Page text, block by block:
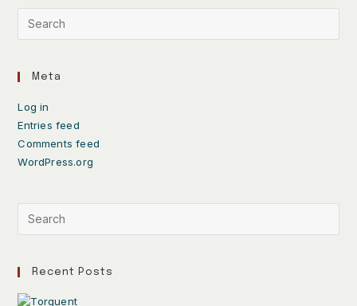
Meta
Log in
Entries feed
Comments feed
WordPress.org
Recent Posts